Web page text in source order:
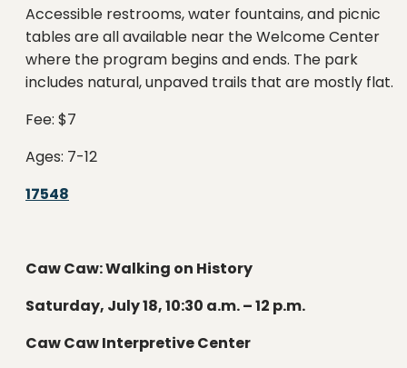
Accessible restrooms, water fountains, and picnic
tables are all available near the Welcome Center
where the program begins and ends. The park
includes natural, unpaved trails that are mostly flat.
Fee: $7
Ages: 7-12
17548
Caw Caw: Walking on History
Saturday, July 18, 10:30 a.m. – 12 p.m.
Caw Caw Interpretive Center